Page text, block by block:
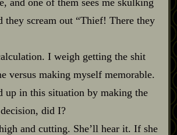
they scream out “Thief! There they
I weigh getting the shit
versus making myself memorable.
up in this situation by making the
did I?
and cutting. She’ll hear it. If she